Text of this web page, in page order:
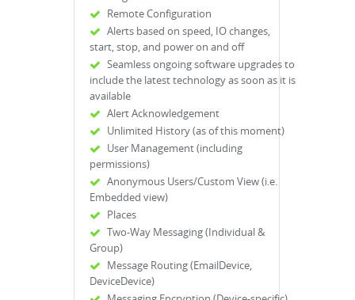
Remote Configuration
Alerts based on speed, IO changes,
start, stop, and power on and off
Seamless ongoing software upgrades to
include the latest technology as soon as it is
available
Alert Acknowledgement
Unlimited History (as of this moment)
User Management (including
permissions)
Anonymous Users/Custom View (i.e.
Embedded view)
Places
Two-Way Messaging (Individual &
Group)
Message Routing (EmailDevice,
DeviceDevice)